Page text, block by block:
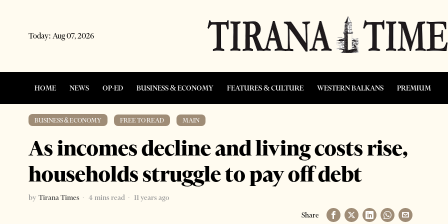
Today: Aug 07, 2026
HOME NEWS OP-ED BUSINESS & ECONOMY FEATURES & CULTURE WESTERN BALKANS PREMIUM
BUSINESS & ECONOMY FREE TO READ MAIN
As incomes decline and living costs rise,
households struggle to pay off debt
by Tirana Times 4 mins read
11 years ago
Share